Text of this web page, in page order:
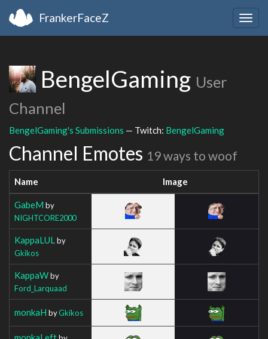
FrankerFaceZ
BengelGaming User
Channel
BengelGaming's Submissions — Twitch: BengelGaming
Channel Emotes 19 ways to woof
Name Image
GabeM by
NIGHTCORE2000
KappaLUL by
Gkikos
KappaWby
Ford_Larquaad
monkaH byGkikos